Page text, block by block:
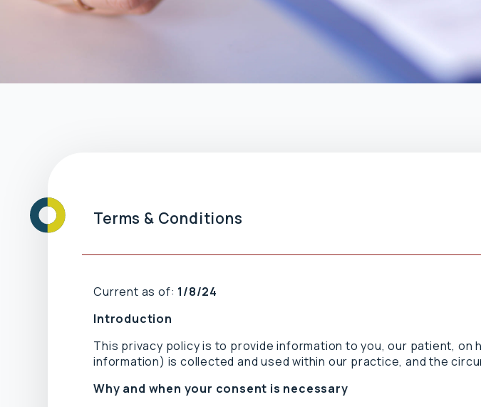
Terms & Conditions
Current as of: 1/8/24
Introduction
This privacy policy is to provide information to you, our patient,
information) is collected and used within our practice, and the
Why and when your consent is necessary